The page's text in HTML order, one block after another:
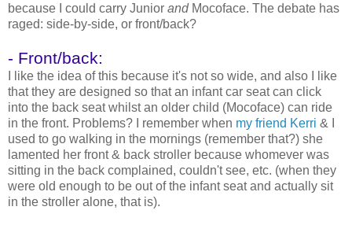
because I could carry Junior andMocoface. The debate has
raged: side-by-side, or front/back?
- Front/back:
I like the idea of this because it's not so wide, and also I like
that they are designed so that an infant car seat can click
into the back seat whilst an older child (Mocoface) can ride
in the front. Problems? I remember when my friend Kerri & I
used to go walking in the mornings (remember that?) she
lamented her front & back stroller because whomever was
sitting in the back complained, couldn't see, etc. (when they
were old enough to be out of the infant seat and actually sit
in the stroller alone, that is).